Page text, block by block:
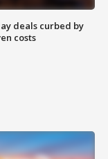
deals curbed by
costs